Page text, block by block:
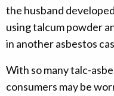
the husband
using talcum powder
in another asbestos
With so many talc-
consumers may be